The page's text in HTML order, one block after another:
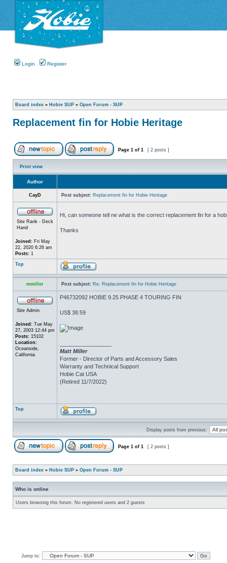
Login Register
Board index » Hobie SUP » Open Forum - SUP
Replacement fin for Hobie Heritage
Page 1 of 1 [ 2 posts ]
Print view
Author
CayD Post subject: Replacement fin for Hobie Heritage
Site Rank - Deck
Hand
Joined: Fri May
22, 2020 6:26 am
Posts: 1
Hi, can someone tell ne what is the correct replacement fin for a
Thanks
Top
mmiller Post subject: Re: Replacement fin for Hobie Heritage
Site Admin
Joined: Tue May
27, 2003 12:44 pm
Posts: 15102
Location:
Oceanside,
California
P46732092 HOBIE 9.25 PHASE 4 TOURING FIN
US$ 38.59
Matt Miller
Former - Director of Parts and Accessory Sales
Warranty and Technical Support
Hobie Cat USA
(Retired 11/7/2022)
Top
Display posts from previous:
Page 1 of 1 [ 2 posts ]
Board index » Hobie SUP » Open Forum - SUP
Who is online
Users browsing this forum: No registered users and 2 guests
Jump to: